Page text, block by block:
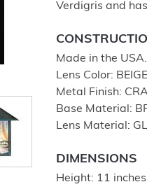
Verdigris and
Made in the USA.
Lens Color: BEIGE
Metal Finish:
Base Material:
Lens Material:
DIMENSIONS
Height: 11 inches